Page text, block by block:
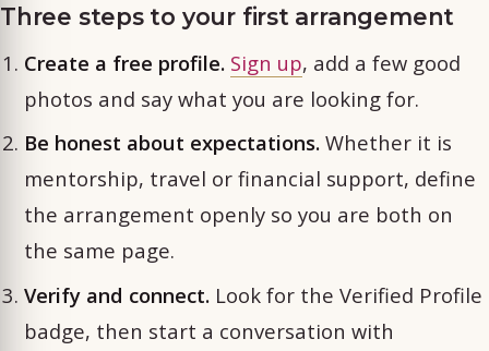
Three steps to your first arrangement
Create a free profile. Sign up, add a few good
photos and say what you are looking for.
Be honest about expectations. Whether it is
mentorship, travel or financial support, define
the arrangement openly so you are both on
the same page.
Verify and connect. Look for the Verified Profile
badge, then start a conversation with